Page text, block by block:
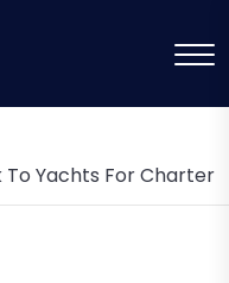
To Yachts For Charter